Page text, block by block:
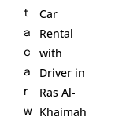
t
a
c
a
r
w
Car
Rental
with
Driver in
Ras Al-
Khaimah